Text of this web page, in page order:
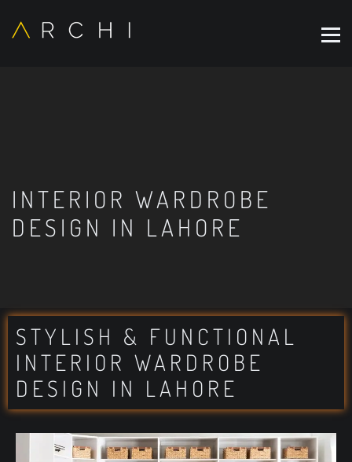
INTERIOR WARDROBE
DESIGN IN LAHORE
STYLISH & FUNCTIONAL
INTERIOR WARDROBE
DESIGN IN LAHORE